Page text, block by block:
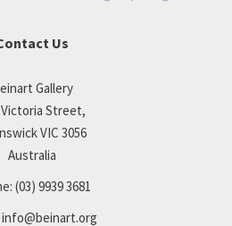
Us
Gallery
Victoria Street,
VIC 3056
Australia
(03) 9939 3681
info@beinart.org